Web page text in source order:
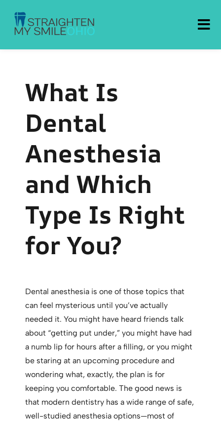
Straighten My Smile Ohio
What Is
Dental
Anesthesia
and Which
Type Is Right
for You?
Dental anesthesia is one of those topics that
can feel mysterious until you’ve actually
needed it. You might have heard friends talk
about “getting put under,” you might have had
a numb lip for hours after a filling, or you might
be staring at an upcoming procedure and
wondering what, exactly, the plan is for
keeping you comfortable. The good news is
that modern dentistry has a wide range of safe,
well-studied anesthesia options—most of